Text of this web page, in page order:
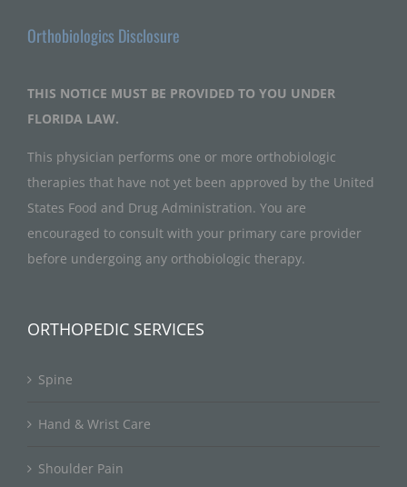
Orthobiologics Disclosure
THIS NOTICE MUST BE PROVIDED TO YOU UNDER
FLORIDA LAW.
This physician performs one or more orthobiologic
therapies that have not yet been approved by the United
States Food and Drug Administration. You are
encouraged to consult with your primary care provider
before undergoing any orthobiologic therapy.
ORTHOPEDIC SERVICES
Spine
Hand & Wrist Care
Shoulder Pain